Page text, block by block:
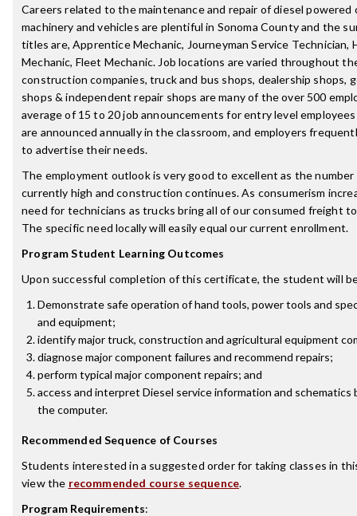
Careers related to the maintenance and repair of diesel powered
machinery and vehicles are plentiful in Sonoma County and the
titles are, Apprentice Mechanic, Journeyman Service Technician,
Mechanic, Fleet Mechanic. Job locations are varied throughout
construction companies, truck and bus shops, dealership shops,
shops & independent repair shops are many of the over 500
average of 15 to 20 job announcements for entry level
are announced annually in the classroom, and employers
to advertise their needs.
The employment outlook is very good to excellent as the
currently high and construction continues. As consumerism
need for technicians as trucks bring all of our consumed freight
The specific need locally will easily equal our current enrollment.
Program Student Learning Outcomes
Upon successful completion of this certificate, the student will
Demonstrate safe operation of hand tools, power tools and
and equipment;
identify major truck, construction and agricultural equipment
diagnose major component failures and recommend repairs;
perform typical major component repairs; and
access and interpret Diesel service information and schematics
the computer.
Recommended Sequence of Courses
Students interested in a suggested order for taking classes in
view the recommended course sequence.
Program Requirements: